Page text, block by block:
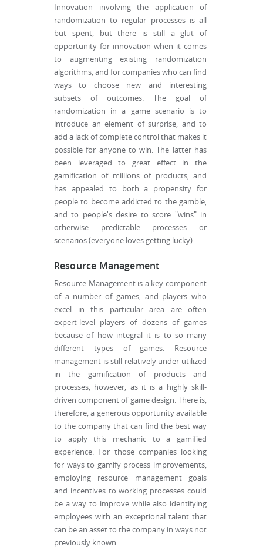
Innovation involving the application of
randomization to regular processes is all
but spent, but there is still a glut of
opportunity for innovation when it comes
to augmenting existing randomization
algorithms, and for companies who can find
ways to choose new and interesting
subsets of outcomes. The goal of
randomization in a game scenario is to
introduce an element of surprise, and to
add a lack of complete control that makes it
possible for anyone to win. The latter has
been leveraged to great effect in the
gamification of millions of products, and
has appealed to both a propensity for
people to become addicted to the gamble,
and to people's desire to score "wins" in
otherwise predictable processes or
scenarios (everyone loves getting lucky).
Resource Management
Resource Management is a key component
of a number of games, and players who
excel in this particular area are often
expert-level players of dozens of games
because of how integral it is to so many
different types of games. Resource
management is still relatively under-utilized
in the gamification of products and
processes, however, as it is a highly skill-
driven component of game design. There is,
therefore, a generous opportunity available
to the company that can find the best way
to apply this mechanic to a gamified
experience. For those companies looking
for ways to gamify process improvements,
employing resource management goals
and incentives to working processes could
be a way to improve while also identifying
employees with an exceptional talent that
can be an asset to the company in ways not
previously known.